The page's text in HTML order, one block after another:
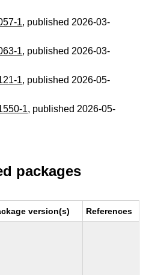
1, published 2026-03-
1, published 2026-03-
1, published 2026-05-
1, published 2026-05-
packages
version(s) References